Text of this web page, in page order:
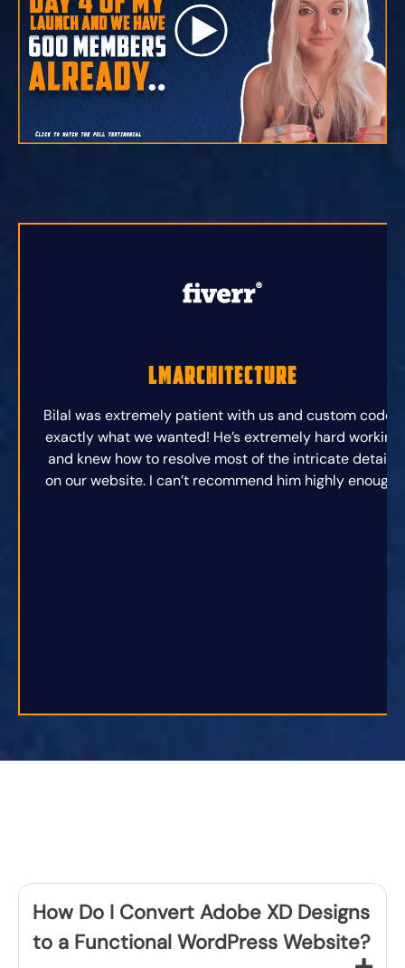
lmarchitecture
Bilal was extremely patient with us and custom coded
exactly what we wanted! He’s extremely hard working
and knew how to resolve most of the intricate details
on our website. I can’t recommend him highly enough.
How Do I Convert Adobe XD Designs
to a Functional WordPress Website?